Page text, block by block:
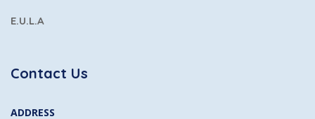
E.U.L.A
Contact Us
ADDRESS